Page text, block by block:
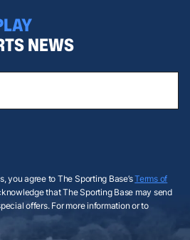
NEWS
you agree to The Sporting Base’sTerms of
that The Sporting Base may send
offers. For more information or to